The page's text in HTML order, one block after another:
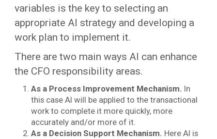
variables is the key to selecting an
appropriate AI strategy and developing a
work plan to implement it.
There are two main ways AI can enhance
the CFO responsibility areas.
As a Process Improvement Mechanism. In
this case AI will be applied to the transactional
work to complete it more quickly, more
accurately and/or more of it.
As a Decision Support Mechanism. Here AI is